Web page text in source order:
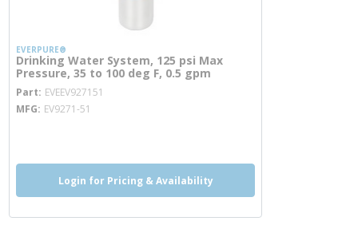
EVERPURE®
Drinking Water System, 125 psi Max
Pressure, 35 to 100 deg F, 0.5 gpm
Part EVEEV927151 more info
MFG EV9271-51
Login for Pricing & Availability